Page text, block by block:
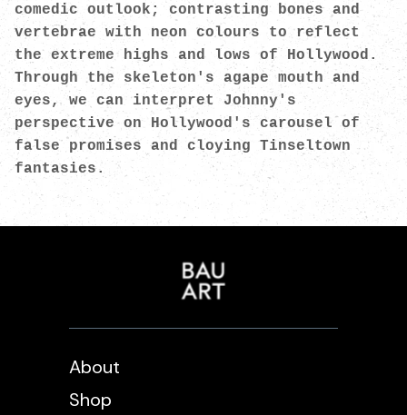
comedic outlook; contrasting bones and
vertebrae with neon colours to reflect
the extreme highs and lows of Hollywood.
Through the skeleton's agape mouth and
eyes, we can interpret Johnny's
perspective on Hollywood's carousel of
false promises and cloying Tinseltown
fantasies.
About
Shop